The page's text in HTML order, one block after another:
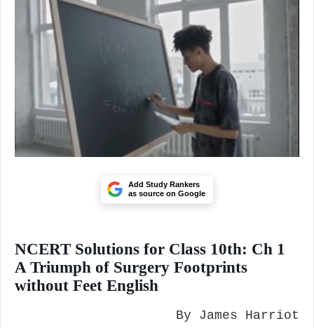
Add Study Rankers
as source on Google
NCERT Solutions for Class 10th: Ch 1
A Triumph of Surgery Footprints
without Feet English
By James Harriot